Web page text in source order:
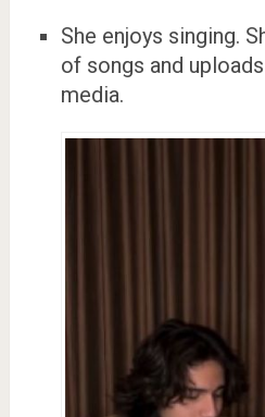
She enjoys singing.
of songs and
media.